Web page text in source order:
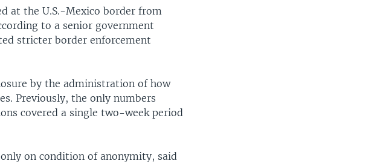
at the U.S.-Mexico border from
to a senior government
stricter border enforcement
by the administration of how
Previously, the only numbers
covered a single two-week period
on condition of anonymity, said